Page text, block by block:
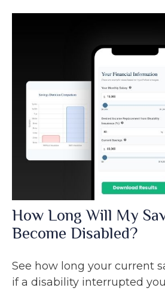
How Long Will My
Become Disabled?
See how long your current
if a disability interrupted